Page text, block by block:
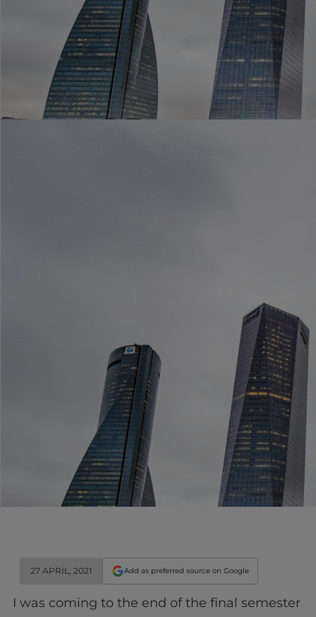
27 APRIL, 2021 Add as preferred source on Google
I was coming to the end of the final semester